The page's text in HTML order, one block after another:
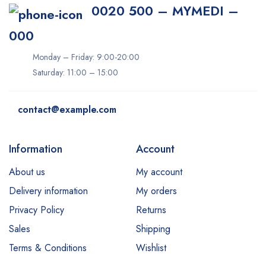
0020 500 – MYMEDI –
000
Monday – Friday: 9:00-20:00
Saturday: 11:00 – 15:00
contact@example.com
Information
About us
Delivery information
Privacy Policy
Sales
Terms & Conditions
Account
My account
My orders
Returns
Shipping
Wishlist